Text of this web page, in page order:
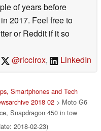
of years before
2017. Feel free to
or Reddit if it so
@riccirox, LinkedIn
Smartphones and Tech
2018 02 > Moto G6
Snapdragon 450 in tow
2018-02-23)